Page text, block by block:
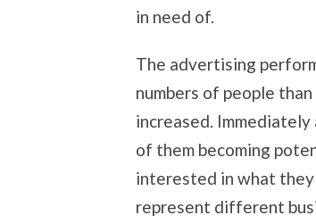
in need of.
The advertising
numbers of people
increased.
of them becoming
interested in what
represent different